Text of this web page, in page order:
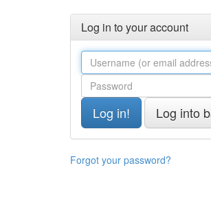
Log in to your account
Forgot your password?